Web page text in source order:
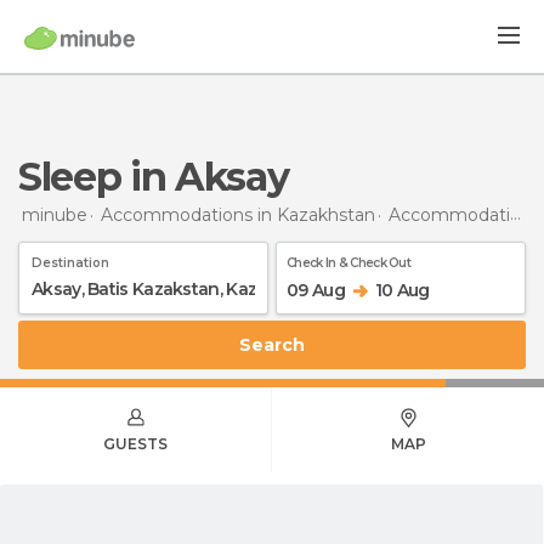
Sleep in Aksay
minube Accommodations in Kazakhstan Accommodations in Batis Kazakstan
Destination Check In & Check Out
09 Aug 10 Aug
Search
GUESTS MAP